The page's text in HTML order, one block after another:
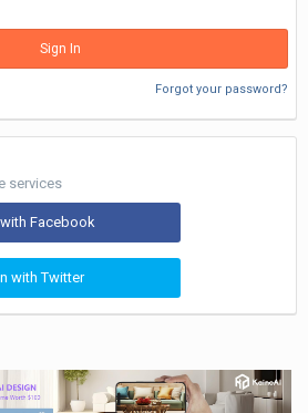
Sign In
Forgot your password?
services
Facebook
with Twitter